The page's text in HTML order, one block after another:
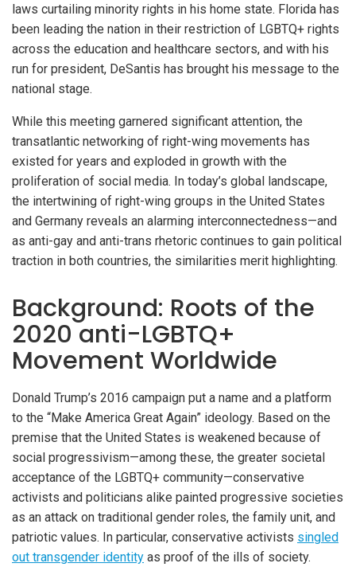
laws curtailing minority rights in his home state. Florida has
been leading the nation in their restriction of LGBTQ+ rights
across the education and healthcare sectors, and with his
run for president, DeSantis has brought his message to the
national stage.
While this meeting garnered significant attention, the
transatlantic networking of right-wing movements has
existed for years and exploded in growth with the
proliferation of social media. In today’s global landscape,
the intertwining of right-wing groups in the United States
and Germany reveals an alarming interconnectedness—and
as anti-gay and anti-trans rhetoric continues to gain political
traction in both countries, the similarities merit highlighting.
Background: Roots of the
2020 anti-LGBTQ+
Movement Worldwide
Donald Trump’s 2016 campaign put a name and a platform
to the “Make America Great Again” ideology. Based on the
premise that the United States is weakened because of
social progressivism—among these, the greater societal
acceptance of the LGBTQ+ community—conservative
activists and politicians alike painted progressive societies
as an attack on traditional gender roles, the family unit, and
patriotic values. In particular, conservative activists singled
out transgender identity as proof of the ills of society.